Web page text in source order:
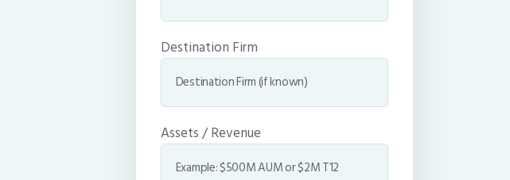
Destination Firm
Assets / Revenue